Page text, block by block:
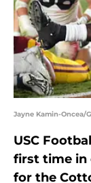
Jayne Kamin-Oncea/
USC
first time in
for the